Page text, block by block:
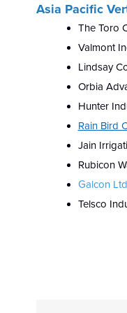
Asia Pacific
The Toro
Valmont
Lindsay
Orbia
Hunter
Rain Bird
Jain
Rubicon
Galcon
Telsco